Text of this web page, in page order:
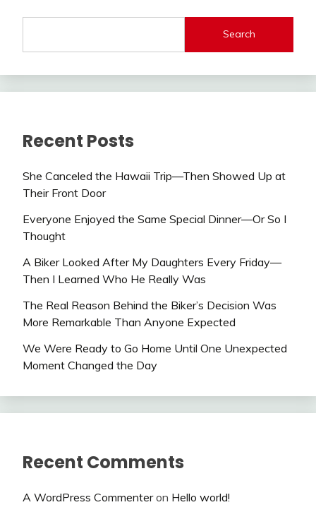
Search
Recent Posts
She Canceled the Hawaii Trip—Then Showed Up at
Their Front Door
Everyone Enjoyed the Same Special Dinner—Or So I
Thought
A Biker Looked After My Daughters Every Friday—
Then I Learned Who He Really Was
The Real Reason Behind the Biker’s Decision Was
More Remarkable Than Anyone Expected
We Were Ready to Go Home Until One Unexpected
Moment Changed the Day
Recent Comments
A WordPress Commenteron Hello world!